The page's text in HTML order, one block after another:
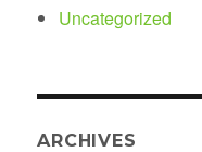
Uncategorized
ARCHIVES